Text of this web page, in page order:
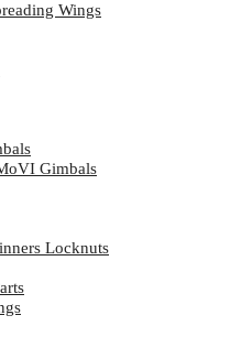
Wings
Gimbals
Locknuts